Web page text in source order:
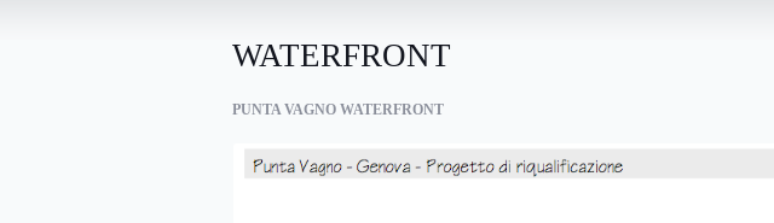
WATERFRONT
PUNTA VAGNO WATERFRONT